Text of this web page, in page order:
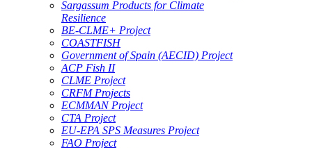
Sargassum Products for Climate
Resilience
BE-CLME+ Project
COASTFISH
Government of Spain (AECID) Project
ACP Fish II
CLME Project
CRFM Projects
ECMMAN Project
CTA Project
EU-EPA SPS Measures Project
FAO Project